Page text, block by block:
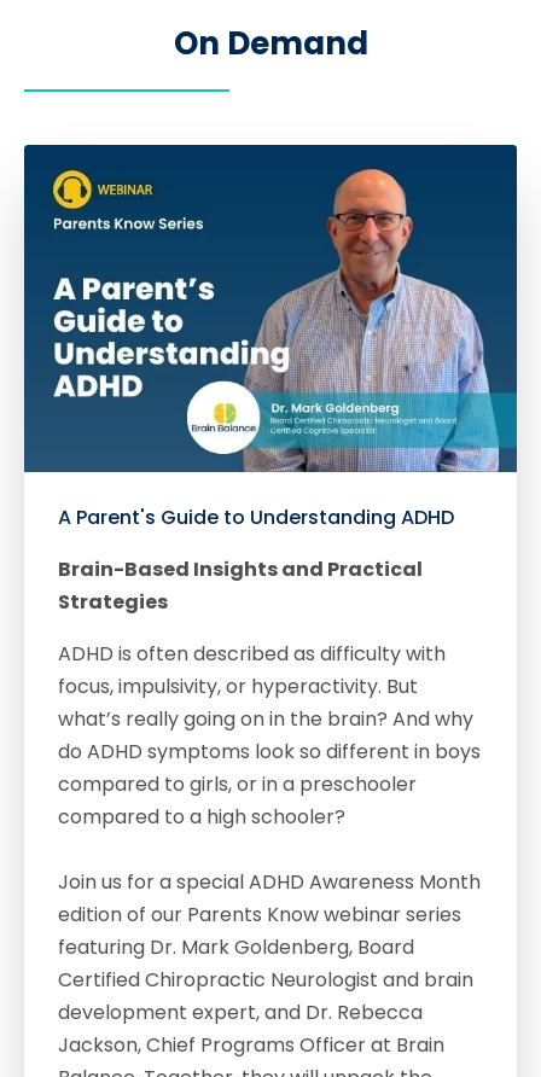
On Demand
A Parent's Guide to Understanding ADHD
Brain-Based Insights and Practical
Strategies
ADHD is often described as difficulty with
focus, impulsivity, or hyperactivity. But
what’s really going on in the brain? And why
do ADHD symptoms look so different in boys
compared to girls, or in a preschooler
compared to a high schooler?
Join us for a special ADHD Awareness Month
edition of our Parents Know webinar series
featuring Dr. Mark Goldenberg, Board
Certified Chiropractic Neurologist and brain
development expert, and Dr. Rebecca
Jackson, Chief Programs Officer at Brain